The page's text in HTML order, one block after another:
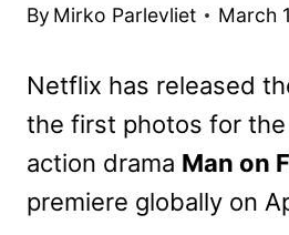
By Mirko Parlevliet March
Netflix has released
the first photos for
action drama Man on
premiere globally on